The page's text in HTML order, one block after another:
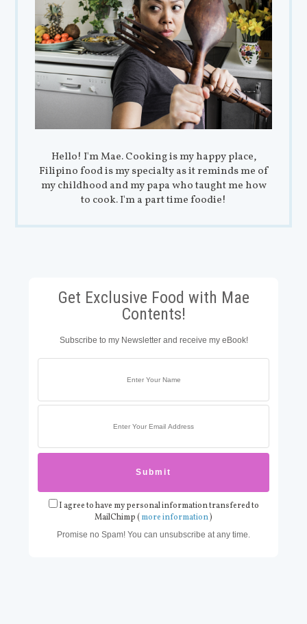
Hello! I'm Mae. Cooking is my happy place,
Filipino food is my specialty as it reminds me of
my childhood and my papa who taught me how
to cook. I'm a part time foodie!
Get Exclusive Food with Mae
Contents!
Subscribe to my Newsletter and receive my eBook!
I agree to have my personal information transfered to
MailChimp (more information)
Promise no Spam! You can unsubscribe at any time.